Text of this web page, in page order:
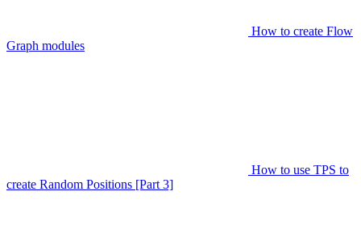
How to create Flow
Graph modules
How to use TPS to
create Random Positions [Part 3]